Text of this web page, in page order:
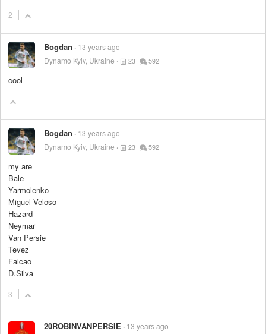
2
Bogdan
13 years ago
Dynamo Kyiv, Ukraine
23 592
cool
Bogdan
13 years ago
Dynamo Kyiv, Ukraine
23 592
my are
Bale
Yarmolenko
Miguel Veloso
Hazard
Neymar
Van Persie
Tevez
Falcao
D.Silva
3
20ROBINVANPERSIE
13 years ago